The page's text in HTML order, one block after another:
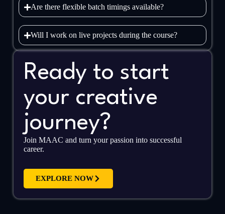
Are there flexible batch timings available?
Will I work on live projects during the course?
Ready to start
your creative
journey?
Join MAAC and turn your passion into successful
career.
EXPLORE NOW